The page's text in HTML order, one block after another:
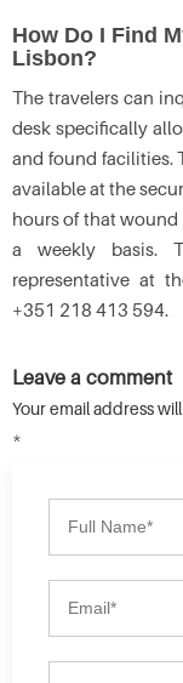
How Do I Find
Lisbon?
The travelers can
desk specifically
and found facilities.
available at the
hours of that wound
a weekly basis.
representative at
+351 218 413 594.
Leave a comment
Your email address
*